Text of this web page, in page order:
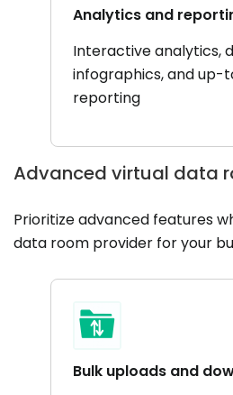
Analytics and
Interactive analytics,
infographics, and up-
reporting
Advanced virtual data
Prioritize advanced features
data room provider for your
Bulk uploads and